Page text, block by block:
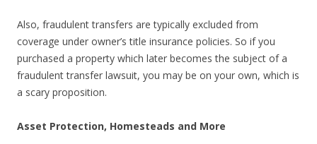
Also, fraudulent transfers are typically excluded from
coverage under owner’s title insurance policies. So if you
purchased a property which later becomes the subject of a
fraudulent transfer lawsuit, you may be on your own, which is
a scary proposition.
Asset Protection, Homesteads and More